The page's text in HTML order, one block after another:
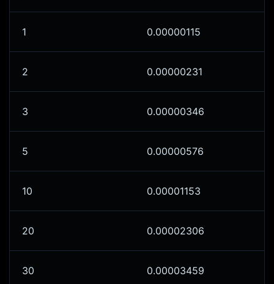
1 0.00000115
2 0.00000231
3 0.00000346
5 0.00000576
10 0.00001153
20 0.00002306
30 0.00003459